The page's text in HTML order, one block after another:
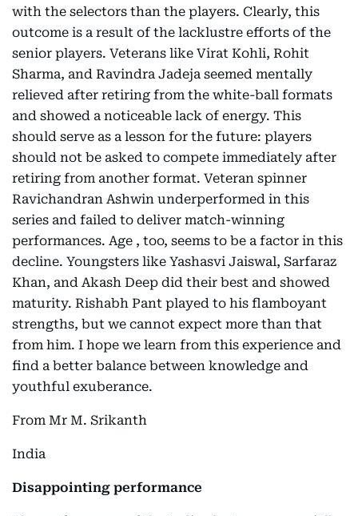
with the selectors than the players. Clearly, this
outcome is a result of the lacklustre efforts of the
senior players. Veterans like Virat Kohli, Rohit
Sharma, and Ravindra Jadeja seemed mentally
relieved after retiring from the white-ball formats
and showed a noticeable lack of energy. This
should serve as a lesson for the future: players
should not be asked to compete immediately after
retiring from another format. Veteran spinner
Ravichandran Ashwin underperformed in this
series and failed to deliver match-winning
performances. Age , too, seems to be a factor in this
decline. Youngsters like Yashasvi Jaiswal, Sarfaraz
Khan, and Akash Deep did their best and showed
maturity. Rishabh Pant played to his flamboyant
strengths, but we cannot expect more than that
from him. I hope we learn from this experience and
find a better balance between knowledge and
youthful exuberance.
From Mr M. Srikanth
India
Disappointing performance